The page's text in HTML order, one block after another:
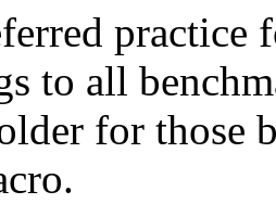
practice
to all
for those